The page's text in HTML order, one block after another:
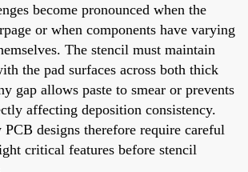
become pronounced when the
or when components have varying
The stencil must maintain
the pad surfaces across both thick
gap allows paste to smear or prevents
affecting deposition consistency.
designs therefore require careful
critical features before stencil